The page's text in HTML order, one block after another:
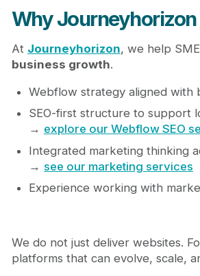
Why
At Journeyhorizon, we help
business growth.
Webflow strategy aligned with
SEO-first structure to support
→ explore our Webflow SEO
Integrated marketing thinking
→ see our marketing services
Experience working with
We do not just deliver websites.
platforms that can evolve, scale,